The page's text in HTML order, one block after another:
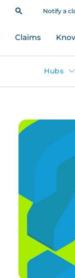
Notify a
Claims
Hubs